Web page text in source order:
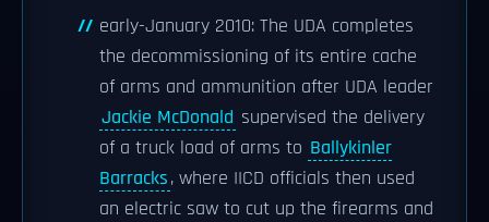
early-January 2010: The UDA completes
the decommissioning of its entire cache
of arms and ammunition after UDA leader
Jackie McDonald supervised the delivery
of a truck load of arms to Ballykinler
Barracks, where IICD officials then used
an electric saw to cut up the firearms and